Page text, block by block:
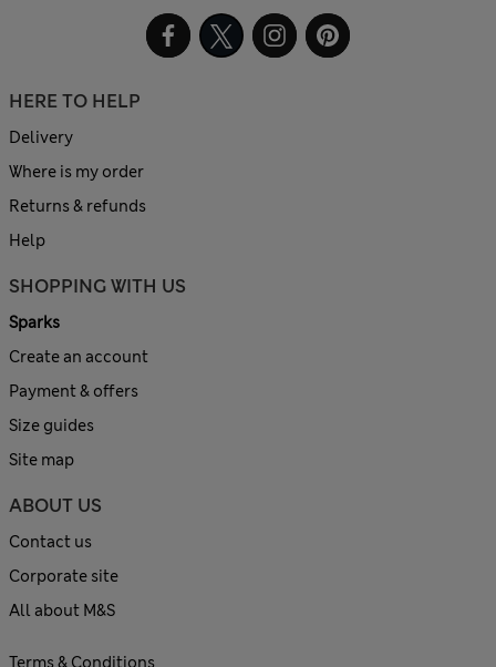
HERE TO HELP
Delivery
Where is my order
Returns & refunds
Help
SHOPPING WITH US
Sparks
Create an account
Payment & offers
Size guides
Site map
ABOUT US
Contact us
Corporate site
All about M&S
Terms & Conditions